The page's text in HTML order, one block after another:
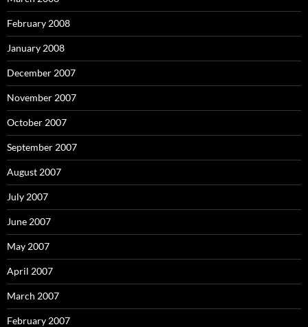
February 2008
January 2008
December 2007
November 2007
October 2007
September 2007
August 2007
July 2007
June 2007
May 2007
April 2007
March 2007
February 2007